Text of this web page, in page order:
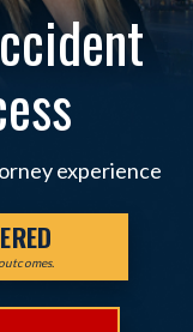
experience